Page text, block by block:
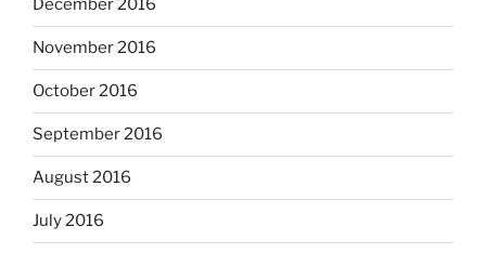
December 2016
November 2016
October 2016
September 2016
August 2016
July 2016